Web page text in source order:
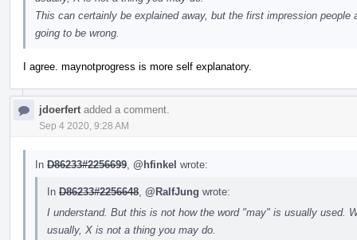
This can certainly be explained away, but the first impression
going to be wrong.
I agree. maynotprogress is more self explanatory.
jdoerfert added a comment.
Sep 4 2020, 9:28 AM
In D86233#2256699 @hfinkel wrote:
In D86233#2256648 @RalfJung wrote:
I understand. But this is not how the word "may" is usually used.
usually, X is not a thing you may do.